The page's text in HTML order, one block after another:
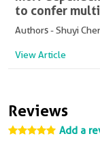
to confer
Authors - Shuyi
View Article
Reviews
Add a